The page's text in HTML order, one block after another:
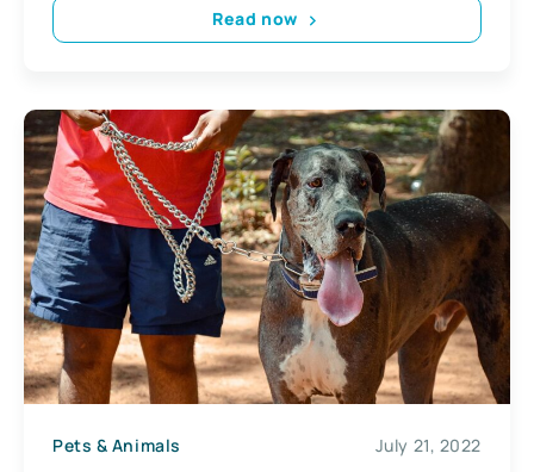
Read now
Pets & Animals July 21, 2022